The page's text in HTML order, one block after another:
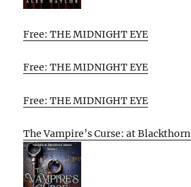
Free: THE MIDNIGHT EYE
Free: THE MIDNIGHT EYE
Free: THE MIDNIGHT EYE
The Vampire’s Curse: at